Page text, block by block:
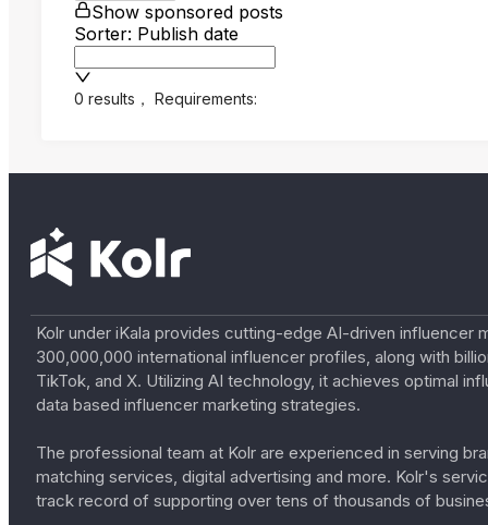
Show sponsored posts
Sorter: Publish date
0 results ， Requirements:
Kolr under iKala provides cutting-edge AI-driven
300,000,000 international influencer profiles, along with
TikTok, and X. Utilizing AI technology, it achieves optimal
data based influencer marketing strategies.
The professional team at Kolr are experienced in serving
matching services, digital advertising and more. Kolr's
track record of supporting over tens of thousands of